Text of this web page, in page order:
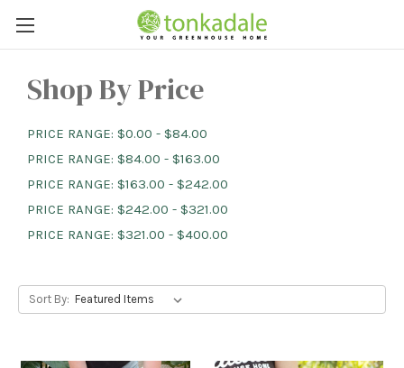
Shop By Price
PRICE RANGE: $0.00 - $84.00
PRICE RANGE: $84.00 - $163.00
PRICE RANGE: $163.00 - $242.00
PRICE RANGE: $242.00 - $321.00
PRICE RANGE: $321.00 - $400.00
Sort By: